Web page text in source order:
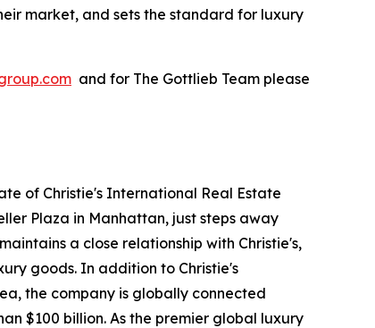
market, and sets the standard for luxury
and for The Gottlieb Team please
of Christie's International Real Estate
Plaza in Manhattan, just steps away
a close relationship with Christie's,
goods. In addition to Christie's
the company is globally connected
$100 billion. As the premier global luxury